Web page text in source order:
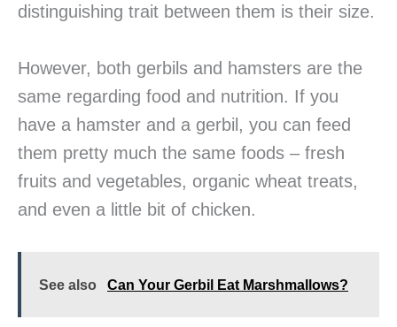
distinguishing trait between them is their size.
However, both gerbils and hamsters are the
same regarding food and nutrition. If you
have a hamster and a gerbil, you can feed
them pretty much the same foods – fresh
fruits and vegetables, organic wheat treats,
and even a little bit of chicken.
See also Can Your Gerbil Eat Marshmallows?